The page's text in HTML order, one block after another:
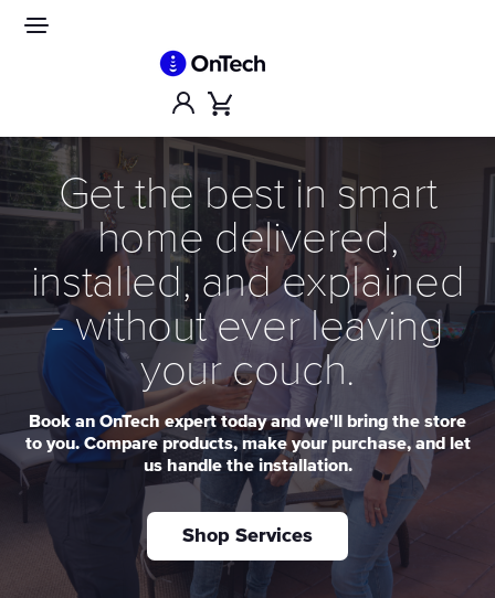
Account
Get the best in smart
home delivered,
installed, and explained
- without ever leaving
your couch.
Book an OnTech expert today and we'll bring the store
to you. Compare products, make your purchase, and let
us handle the installation.
Shop Services